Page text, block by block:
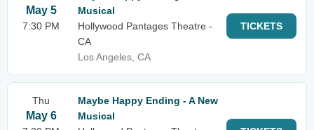
May 5
7:30 PM
Musical
Hollywood Pantages Theatre -
CA
Los Angeles, CA
TICKETS
Thu
May 6
Maybe Happy Ending - A New
Musical